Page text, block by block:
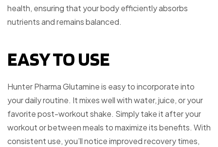
health, ensuring that your body efficiently absorbs
nutrients and remains balanced.
EASY TO USE
Hunter Pharma Glutamine is easy to incorporate into
your daily routine. It mixes well with water, juice, or your
favorite post-workout shake. Simply take it after your
workout or between meals to maximize its benefits. With
consistent use, you’ll notice improved recovery times,